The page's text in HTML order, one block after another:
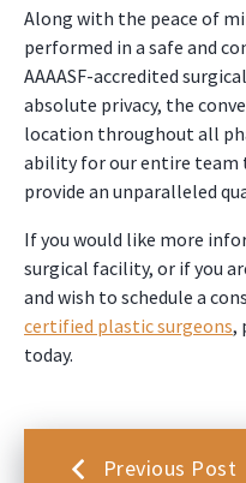
Along with the peace of
performed in a safe and
AAAASF-accredited
absolute privacy, the
location throughout all
ability for our entire team
provide an unparalleled
If you would like more
surgical facility, or if you
and wish to schedule a
certified plastic surgeons,
today.
Previous Post